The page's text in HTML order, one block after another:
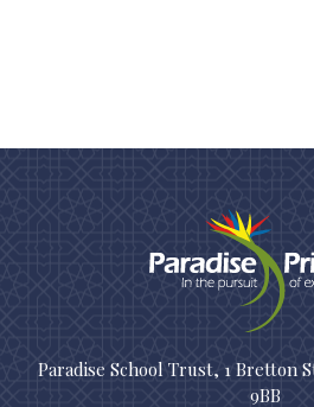
Paradise School Trust, 1 Bretton
9BB